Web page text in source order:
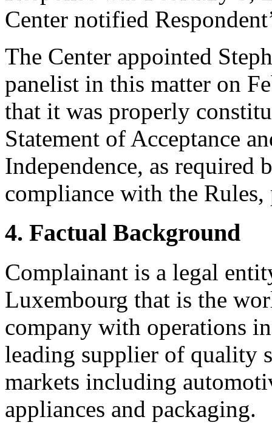
Center notified
The Center appointed
panelist in this matter on
that it was properly
Statement of Acceptance
Independence, as required
compliance with the Rules,
4. Factual Background
Complainant is a legal
Luxembourg that is the
company with operations
leading supplier of quality
markets including
appliances and packaging.